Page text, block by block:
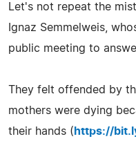
Let's not repeat the
Ignaz Semmelweis,
public meeting to
They felt offended by
mothers were dying
their hands ( https://